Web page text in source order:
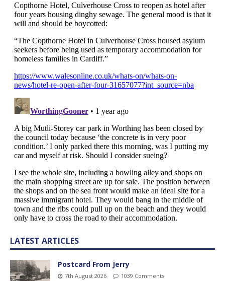
LATEST ARTICLES
Postcard From Jerry
7th August 2026 1039 Comments